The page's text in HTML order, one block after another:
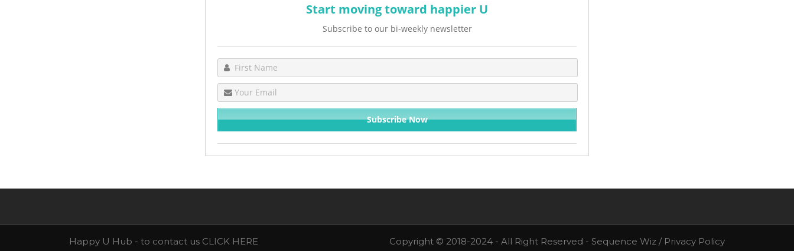
Start moving toward happier U
Subscribe to our bi-weekly newsletter
Happy U Hub - to contact us CLICK HERE Copyright © 2018-2024 - All Right Reserved - Sequence Wiz / Privacy Policy